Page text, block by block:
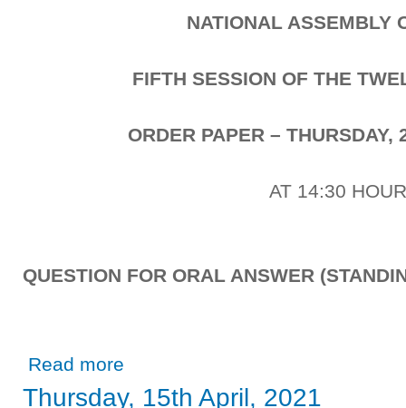
NATIONAL ASSEMBLY
FIFTH SESSION OF THE
ORDER PAPER – THURSDAY,
AT 14:30
QUESTION FOR ORAL ANSWER
Read more
Thursday, 15th April, 2021